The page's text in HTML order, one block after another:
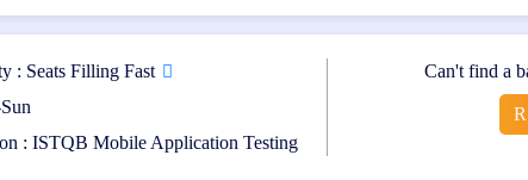
Certification. Additionally, a basic understanding of software
: Seats Filling Fast
: ISTQB Mobile Application Testing
Can't find a